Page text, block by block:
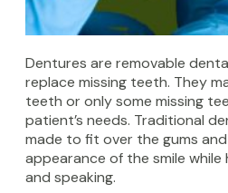
Dentures are removable
replace missing teeth. They
teeth or only some missing
patient’s needs. Traditional
made to fit over the gums
appearance of the smile while
and speaking.